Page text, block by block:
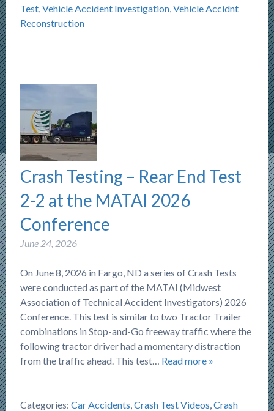
Test,Vehicle Accident Investigation,Vehicle Accidnt
Reconstruction
Crash Testing – Rear End Test
2-2 at the MATAI 2026
Conference
June 24, 2026
On June 8, 2026 in Fargo, ND a series of Crash Tests
were conducted as part of the MATAI (Midwest
Association of Technical Accident Investigators) 2026
Conference. This test is similar to two Tractor Trailer
combinations in Stop-and-Go freeway traffic where the
following tractor driver had a momentary distraction
from the traffic ahead. This test… Read more »
Categories: Car Accidents,Crash Test Videos,Crash